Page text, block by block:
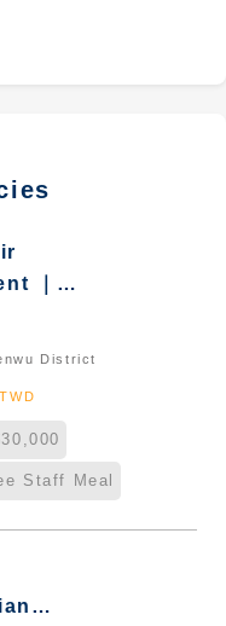
｜
District
Staff Meal